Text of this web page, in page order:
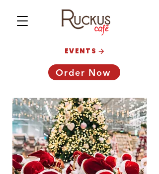
Order Now
EVENTS